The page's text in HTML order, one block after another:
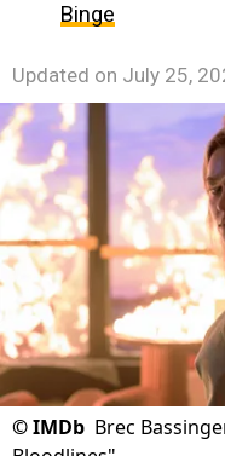
Binge
Updated on July 25,
©IMDb Brec